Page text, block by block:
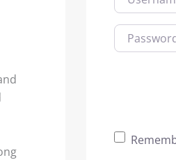
Password